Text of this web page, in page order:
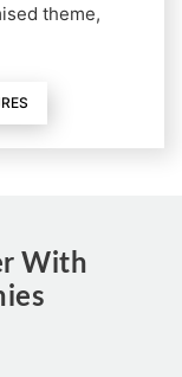
theme,
With